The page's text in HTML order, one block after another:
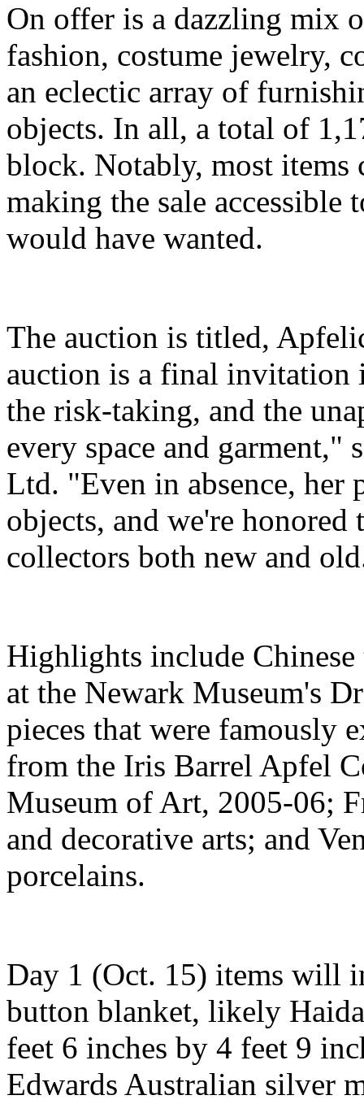
On offer is a dazzling mix
fashion, costume jewelry,
an eclectic array of
objects. In all, a total of
block. Notably, most items
making the sale accessible
would have wanted.
The auction is titled,
auction is a final
the risk-taking, and the
every space and
Ltd. "Even in absence, her
objects, and we're
collectors both new and
Highlights include
at the Newark Museum's
pieces that were famously
from the Iris Barrel Apfel
Museum of Art, 2005-06;
and decorative arts; and
porcelains.
Day 1 (Oct. 15) items will
button blanket, likely
feet 6 inches by 4 feet 9
Edwards Australian silver